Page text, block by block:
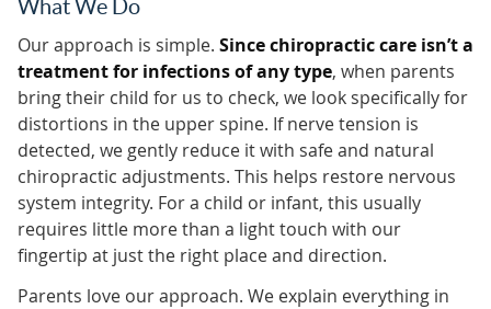
What We Do
Our approach is simple. Since chiropractic care isn’t a
treatment for infections of any type, when parents
bring their child for us to check, we look specifically for
distortions in the upper spine. If nerve tension is
detected, we gently reduce it with safe and natural
chiropractic adjustments. This helps restore nervous
system integrity. For a child or infant, this usually
requires little more than a light touch with our
fingertip at just the right place and direction.
Parents love our approach. We explain everything in